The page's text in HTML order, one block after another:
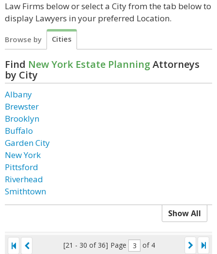
Law Firms below or select a City from the tab below to
display Lawyers in your preferred Location.
Browse by Cities
Find New York Estate PlanningAttorneys
by City
Albany
Brewster
Brooklyn
Buffalo
Garden City
New York
Pittsford
Riverhead
Smithtown
Show All
[21 - 30 of 36] Page of 4